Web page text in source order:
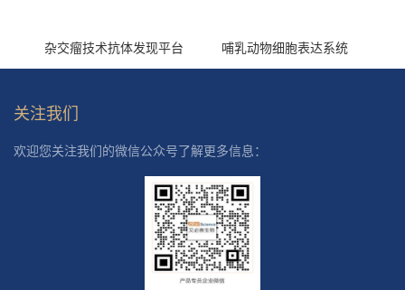
杂交瘤技术抗体发现平台 哺乳动物细胞表达系统
关注我们
欢迎您关注我们的微信公众号了解更多信息：